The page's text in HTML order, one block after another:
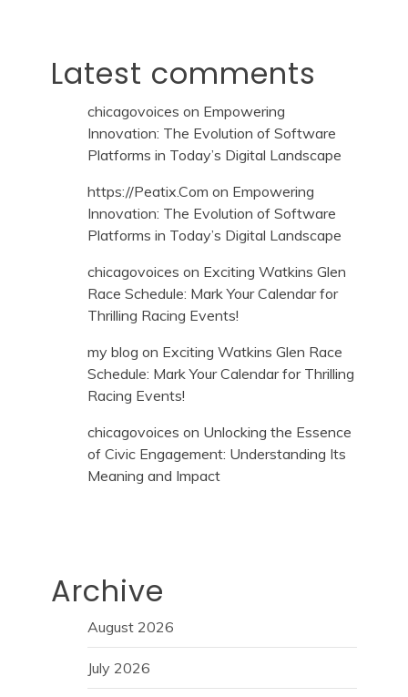
Latest comments
chicagovoices on Empowering
Innovation: The Evolution of Software
Platforms in Today’s Digital Landscape
https://Peatix.Com on Empowering
Innovation: The Evolution of Software
Platforms in Today’s Digital Landscape
chicagovoices on Exciting Watkins Glen
Race Schedule: Mark Your Calendar for
Thrilling Racing Events!
my blog on Exciting Watkins Glen Race
Schedule: Mark Your Calendar for Thrilling
Racing Events!
chicagovoices on Unlocking the Essence
of Civic Engagement: Understanding Its
Meaning and Impact
Archive
August 2026
July 2026